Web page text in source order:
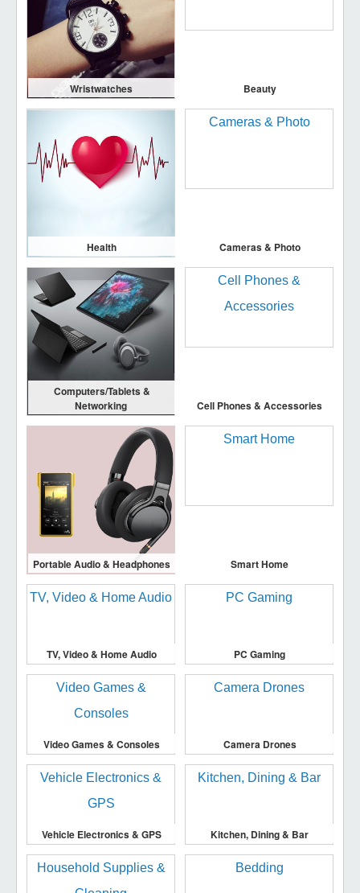
Wristwatches Beauty
Health Cameras & Photo
Computers/Tablets &
Networking
Cell Phones & Accessories
Portable Audio & Headphones Smart Home
TV, Video & Home Audio PC Gaming
Video Games & Consoles Camera Drones
Vehicle Electronics & GPS Kitchen, Dining & Bar